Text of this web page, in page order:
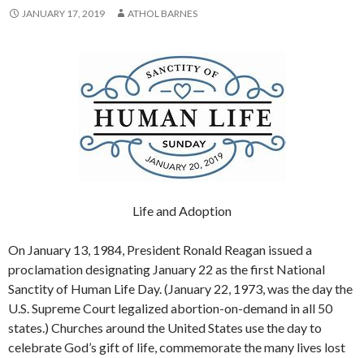
JANUARY 17, 2019 ATHOL BARNES
Life and Adoption
On January 13, 1984, President Ronald Reagan issued a
proclamation designating January 22 as the first National
Sanctity of Human Life Day. (January 22, 1973, was the day the
U.S. Supreme Court legalized abortion-on-demand in all 50
states.) Churches around the United States use the day to
celebrate God’s gift of life, commemorate the many lives lost